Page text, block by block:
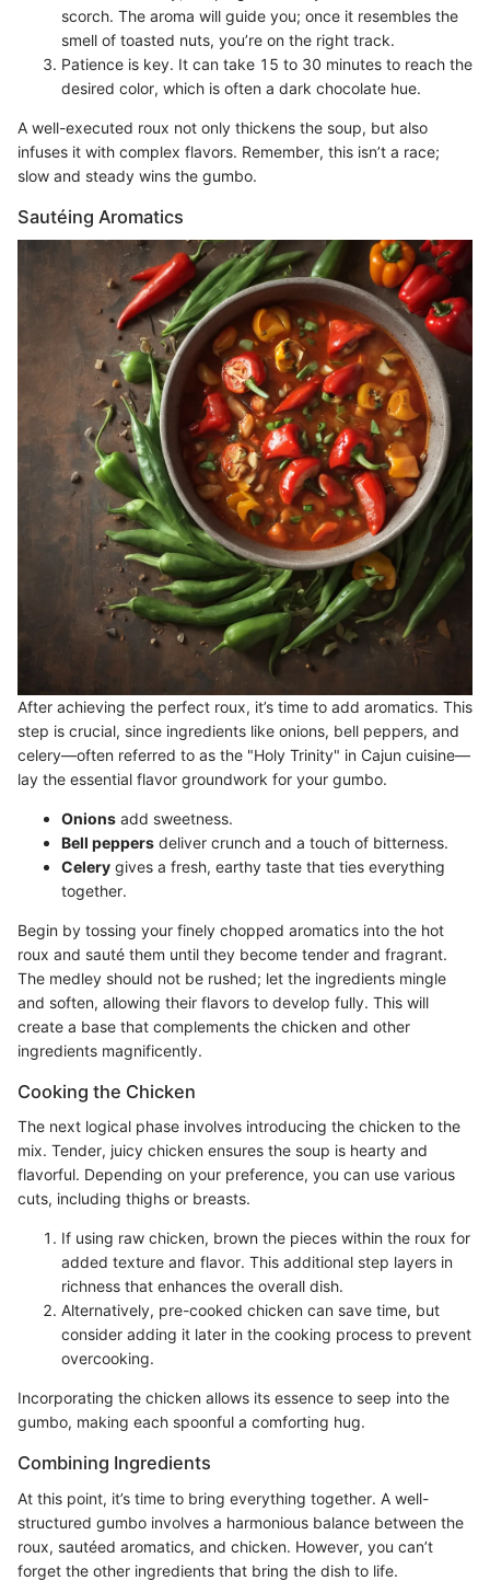
scorch. The aroma will guide you; once it resembles the
smell of toasted nuts, you’re on the right track.
Patience is key. It can take 15 to 30 minutes to reach the
desired color, which is often a dark chocolate hue.
A well-executed roux not only thickens the soup, but also
infuses it with complex flavors. Remember, this isn’t a race;
slow and steady wins the gumbo.
Sautéing Aromatics
After achieving the perfect roux, it’s time to add aromatics. This
step is crucial, since ingredients like onions, bell peppers, and
celery—often referred to as the "Holy Trinity" in Cajun cuisine—
lay the essential flavor groundwork for your gumbo.
Onions add sweetness.
Bell peppers deliver crunch and a touch of bitterness.
Celery gives a fresh, earthy taste that ties everything
together.
Begin by tossing your finely chopped aromatics into the hot
roux and sauté them until they become tender and fragrant.
The medley should not be rushed; let the ingredients mingle
and soften, allowing their flavors to develop fully. This will
create a base that complements the chicken and other
ingredients magnificently.
Cooking the Chicken
The next logical phase involves introducing the chicken to the
mix. Tender, juicy chicken ensures the soup is hearty and
flavorful. Depending on your preference, you can use various
cuts, including thighs or breasts.
If using raw chicken, brown the pieces within the roux for
added texture and flavor. This additional step layers in
richness that enhances the overall dish.
Alternatively, pre-cooked chicken can save time, but
consider adding it later in the cooking process to prevent
overcooking.
Incorporating the chicken allows its essence to seep into the
gumbo, making each spoonful a comforting hug.
Combining Ingredients
At this point, it’s time to bring everything together. A well-
structured gumbo involves a harmonious balance between the
roux, sautéed aromatics, and chicken. However, you can’t
forget the other ingredients that bring the dish to life.